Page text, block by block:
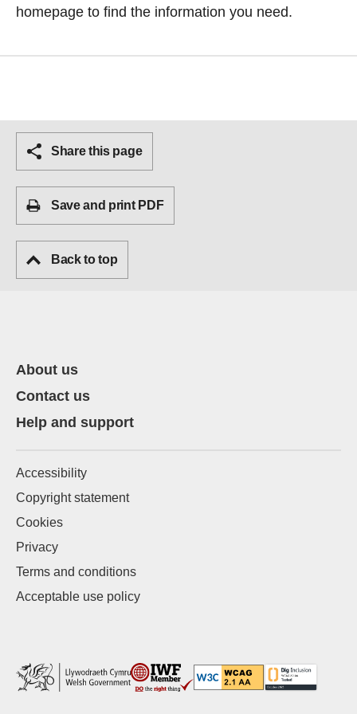
homepage to find the information you need.
Share this page
Save and print PDF
Back to top
About us
Contact us
Help and support
Accessibility
Copyright statement
Cookies
Privacy
Terms and conditions
Acceptable use policy